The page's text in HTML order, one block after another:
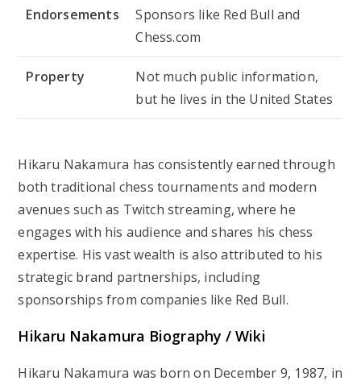
Endorsements
Sponsors like Red Bull and
Chess.com
Property
Not much public information,
but he lives in the United States
Hikaru Nakamura has consistently earned through
both traditional chess tournaments and modern
avenues such as Twitch streaming, where he
engages with his audience and shares his chess
expertise. His vast wealth is also attributed to his
strategic brand partnerships, including
sponsorships from companies like Red Bull.
Hikaru Nakamura Biography / Wiki
Hikaru Nakamura was born on December 9, 1987, in